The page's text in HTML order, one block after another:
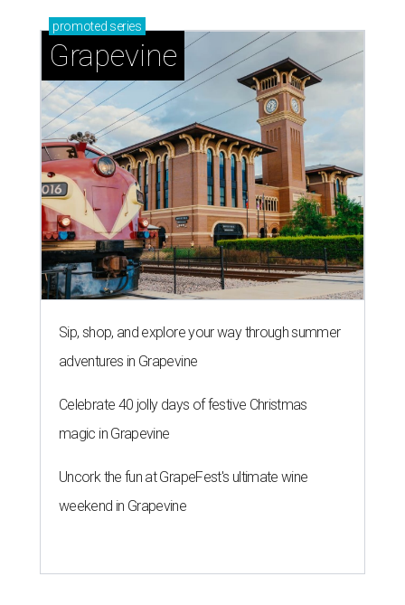
promoted series
Grapevine
Sip, shop, and explore your way through summer
adventures in Grapevine
Celebrate 40 jolly days of festive Christmas
magic in Grapevine
Uncork the fun at GrapeFest's ultimate wine
weekend in Grapevine